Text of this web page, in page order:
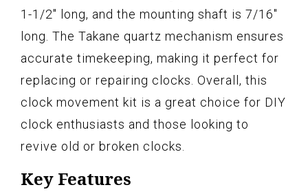
1-1/2" long, and the mounting shaft is 7/16"
long. The Takane quartz mechanism ensures
accurate timekeeping, making it perfect for
replacing or repairing clocks. Overall, this
clock movement kit is a great choice for DIY
clock enthusiasts and those looking to
revive old or broken clocks.
Key Features